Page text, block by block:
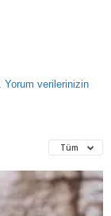
Yorum verilerinizin
Tüm